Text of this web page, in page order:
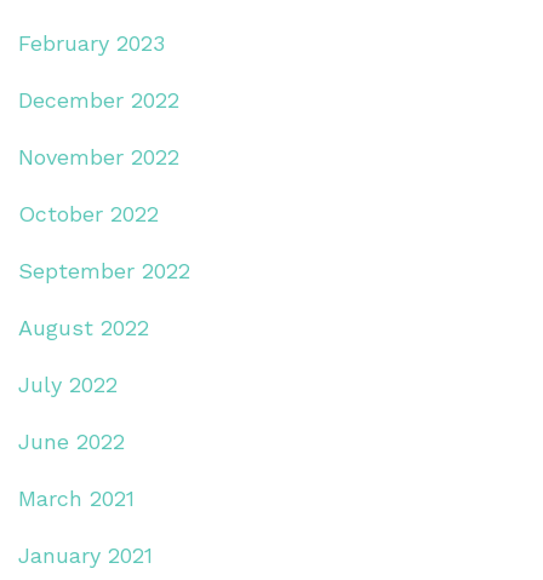
February 2023
December 2022
November 2022
October 2022
September 2022
August 2022
July 2022
June 2022
March 2021
January 2021